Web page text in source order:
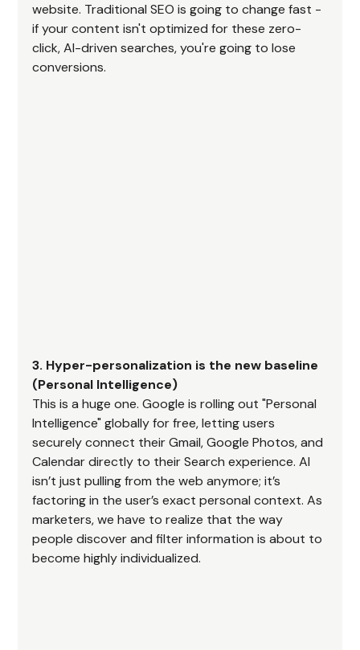
website. Traditional SEO is going to change fast -
if your content isn't optimized for these zero-
click, AI-driven searches, you're going to lose
conversions.
3. Hyper-personalization is the new baseline
(Personal Intelligence)
This is a huge one. Google is rolling out "Personal
Intelligence" globally for free, letting users
securely connect their Gmail, Google Photos, and
Calendar directly to their Search experience. AI
isn’t just pulling from the web anymore; it’s
factoring in the user’s exact personal context. As
marketers, we have to realize that the way
people discover and filter information is about to
become highly individualized.